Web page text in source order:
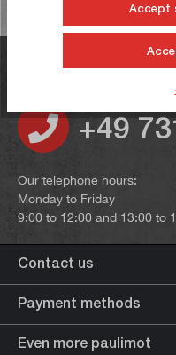
Do you have
+49
Our telephone hours:
Monday to Friday
9:00 to 12:00 and 13:00 to
Contact us
Payment methods
Even more paulimot
Accept